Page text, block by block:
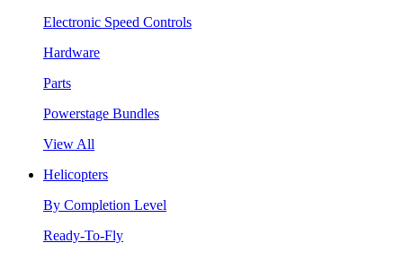
Electronic Speed Controls
Hardware
Parts
Powerstage Bundles
View All
Helicopters
By Completion Level
Ready-To-Fly